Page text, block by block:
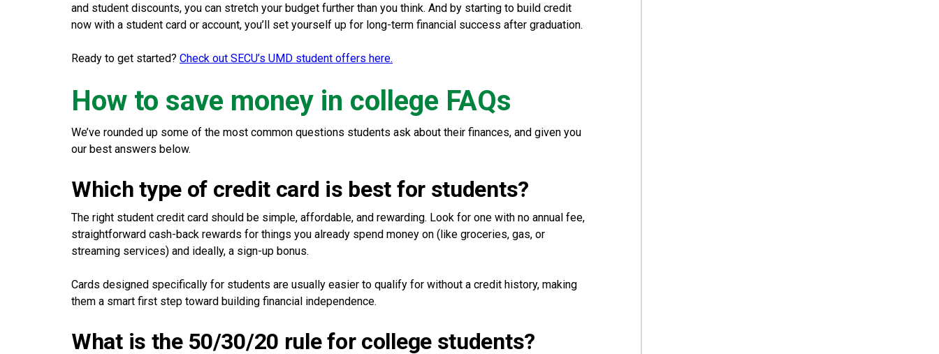
and student discounts, you can stretch your budget further than you think. And by starting to build credit
now with a student card or account, you’ll set yourself up for long-term financial success after graduation.
Ready to get started? Check out SECU’s UMD student offers here.
How to save money in college FAQs
We’ve rounded up some of the most common questions students ask about their finances, and given you
our best answers below.
Which type of credit card is best for students?
The right student credit card should be simple, affordable, and rewarding. Look for one with no annual fee,
straightforward cash-back rewards for things you already spend money on (like groceries, gas, or
streaming services) and ideally, a sign-up bonus.
Cards designed specifically for students are usually easier to qualify for without a credit history, making
them a smart first step toward building financial independence.
What is the 50/30/20 rule for college students?